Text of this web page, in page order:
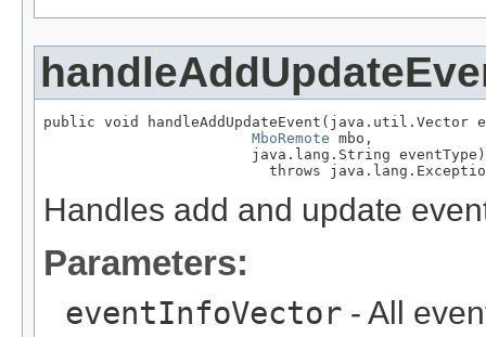
public void handleAddUpdateEvent(java.util.Vector
MboRemote mbo,
                        java.lang.String eventType)
throws
Handles add and update
Parameters:
eventInfoVector - All